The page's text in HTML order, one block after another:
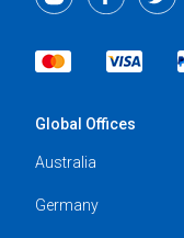
Global Offices
Australia
Germany